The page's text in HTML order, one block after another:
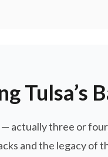
Tulsa’s
actually three or
and the legacy of